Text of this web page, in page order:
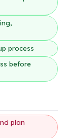
process
before
plan